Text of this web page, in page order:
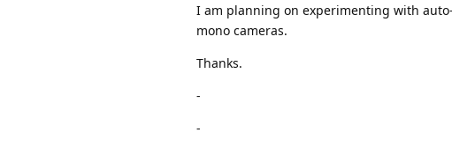
I am planning on experimenting with
mono cameras.
Thanks.
-
-